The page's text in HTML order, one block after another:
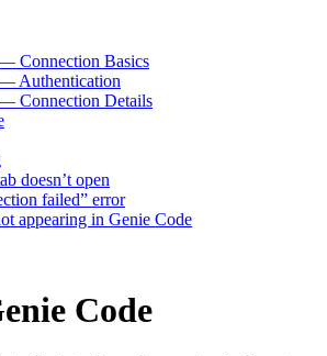
Connection Basics
Authentication
Connection Details
doesn’t open
failed” error
appearing in Genie Code
Code